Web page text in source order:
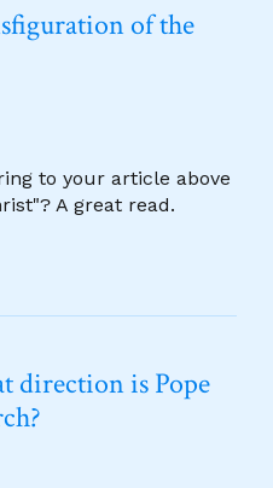
of the
to your article above
A great read.
direction is Pope